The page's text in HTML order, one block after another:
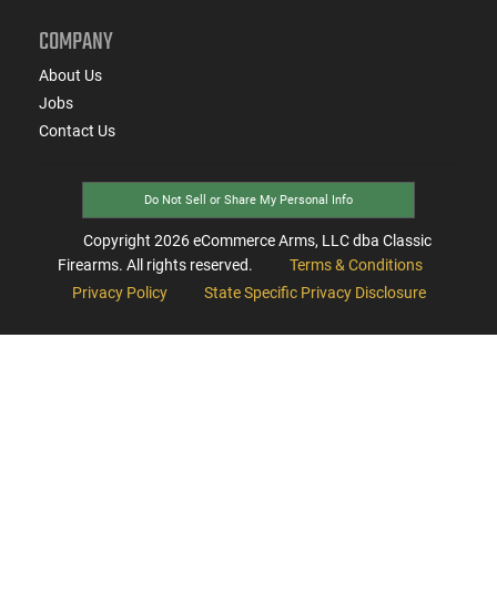
COMPANY
About Us
Jobs
Contact Us
Do Not Sell or Share My Personal Info
Copyright 2026eCommerce Arms, LLC dba Classic
Firearms. All rights reserved.
Terms & Conditions
Privacy Policy
State Specific Privacy Disclosure